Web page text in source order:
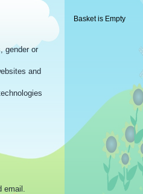
gender or
and
email.
Basket is Empty